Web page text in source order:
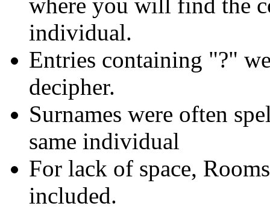
individual.
Entries containing "?"
decipher.
Surnames were often
same individual
For lack of space,
included.